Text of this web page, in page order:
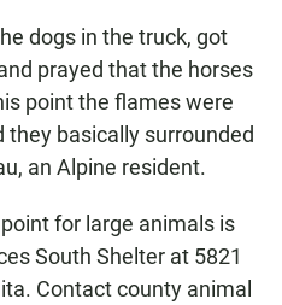
dogs in the truck, got
prayed that the horses
point the flames were
they basically surrounded
an Alpine resident.
for large animals is
South Shelter at 5821
Contact county animal